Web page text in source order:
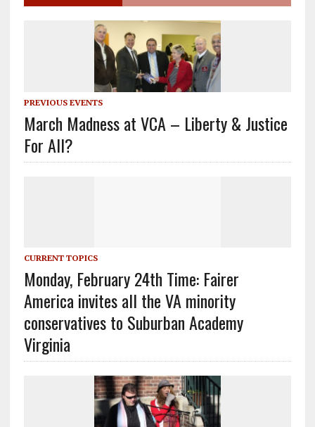
PREVIOUS EVENTS
March Madness at VCA – Liberty & Justice
For All?
CURRENT TOPICS
Monday, February 24th Time: Fairer
America invites all the VA minority
conservatives to Suburban Academy
Virginia